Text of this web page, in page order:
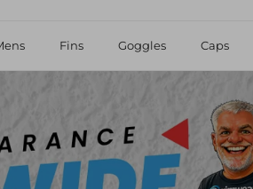
Fins Goggles Caps